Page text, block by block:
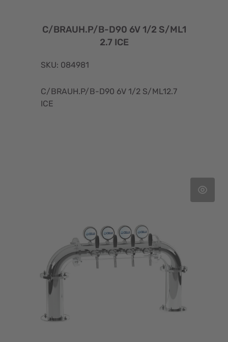
C/BRAUH.P/B-D90 6V 1/2 S/ML1
2.7 ICE
SKU: 084981
C/BRAUH.P/B-D90 6V 1/2 S/ML12.7
ICE